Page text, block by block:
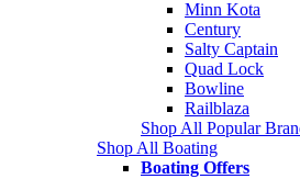
Minn Kota
Century
Salty Captain
Quad Lock
Bowline
Railblaza
Shop All Popular
Shop All Boating
Boating Offers